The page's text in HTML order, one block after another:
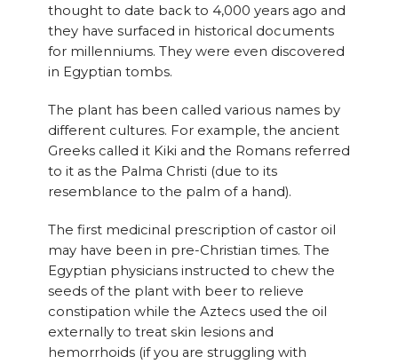
thought to date back to 4,000 years ago and
they have surfaced in historical documents
for millenniums. They were even discovered
in Egyptian tombs.
The plant has been called various names by
different cultures. For example, the ancient
Greeks called it Kiki and the Romans referred
to it as the Palma Christi (due to its
resemblance to the palm of a hand).
The first medicinal prescription of castor oil
may have been in pre-Christian times. The
Egyptian physicians instructed to chew the
seeds of the plant with beer to relieve
constipation while the Aztecs used the oil
externally to treat skin lesions and
hemorrhoids (if you are struggling with